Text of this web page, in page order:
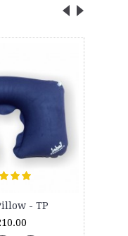
Abdominal Surgical Belt - 4011